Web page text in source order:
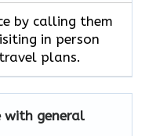
by calling them
in person
plans.
with general